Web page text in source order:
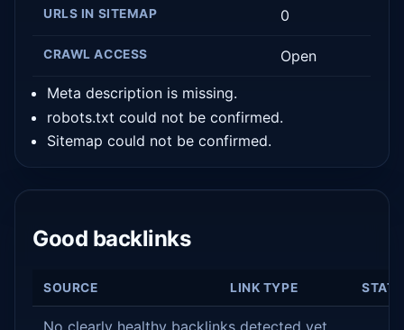
URLS IN SITEMAP 0
CRAWL ACCESS Open
Meta description is missing.
robots.txt could not be confirmed.
Sitemap could not be confirmed.
Good backlinks
SOURCE LINK TYPE